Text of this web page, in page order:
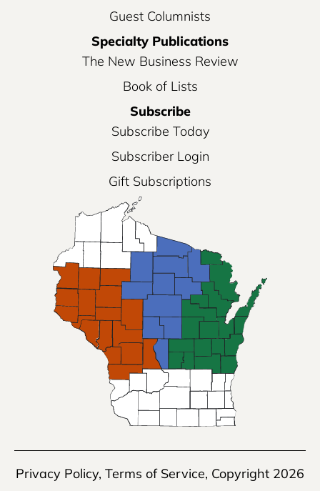
Guest Columnists
Specialty Publications
The New Business Review
Book of Lists
Subscribe
Subscribe Today
Subscriber Login
Gift Subscriptions
Privacy Policy, Terms of Service, Copyright 2026